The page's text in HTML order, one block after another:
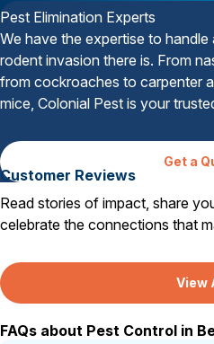
Pest Elimination Experts
We have the expertise to
rodent invasion there is. From
from cockroaches to carpenter
mice, Colonial Pest is your
Get a
Customer Reviews
Read stories of impact, share
celebrate the connections that
View
FAQs about Pest Control in